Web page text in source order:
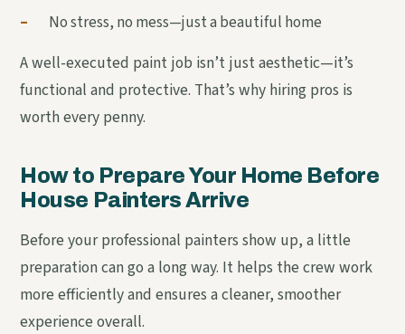
–
No stress, no mess—just a beautiful home
A well-executed paint job isn’t just aesthetic—it’s
functional and protective. That’s why hiring pros is
worth every penny.
How to Prepare Your Home Before
House Painters Arrive
Before your professional painters show up, a little
preparation can go a long way. It helps the crew work
more efficiently and ensures a cleaner, smoother
experience overall.